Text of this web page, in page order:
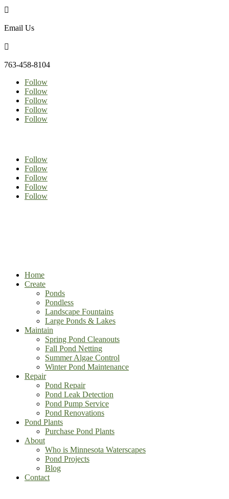

Email Us

763-458-8104
Follow
Follow
Follow
Follow
Follow
Follow
Follow
Follow
Follow
Follow
Home
Create
Ponds
Pondless
Landscape Fountains
Large Ponds & Lakes
Maintain
Spring Pond Cleanouts
Fall Pond Netting
Summer Algae Control
Winter Pond Maintenance
Repair
Pond Repair
Pond Leak Detection
Pond Pump Service
Pond Renovations
Pond Plants
Purchase Pond Plants
About
Who is Minnesota Waterscapes
Pond Projects
Blog
Contact